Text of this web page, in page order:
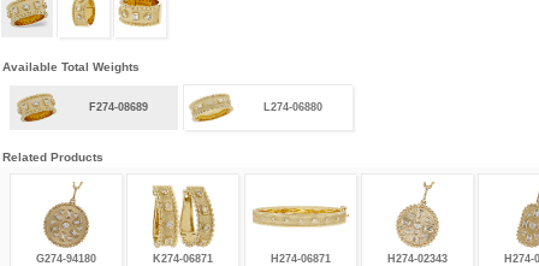
Available Total Weights
F274-08689 L274-06880
Related Products
G274-94180 K274-06871 H274-06871 H274-02343 H274-